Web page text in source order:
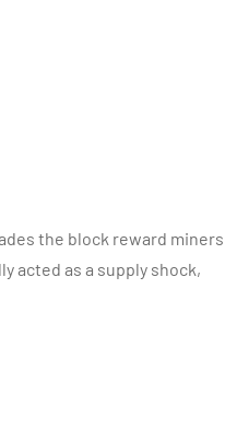
the block reward miners
acted as a supply shock,